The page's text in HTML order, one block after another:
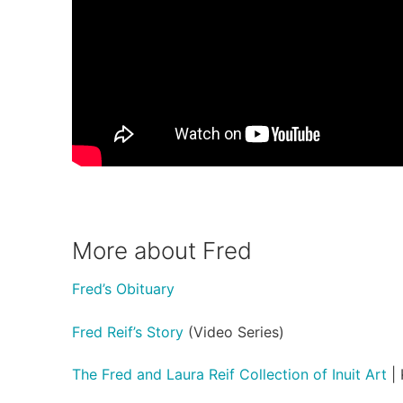
More about Fred
Fred’s Obituary
Fred Reif’s Story (Video Series)
The Fred and Laura Reif Collection of Inuit Art |